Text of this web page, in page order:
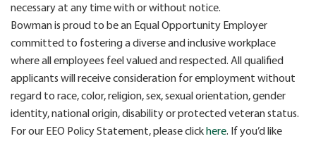
necessary at any time with or without notice.
Bowman is proud to be an Equal Opportunity Employer
committed to fostering a diverse and inclusive workplace
where all employees feel valued and respected. All qualified
applicants will receive consideration for employment without
regard to race, color, religion, sex, sexual orientation, gender
identity, national origin, disability or protected veteran status.
For our EEO Policy Statement, please click here. If you’d like